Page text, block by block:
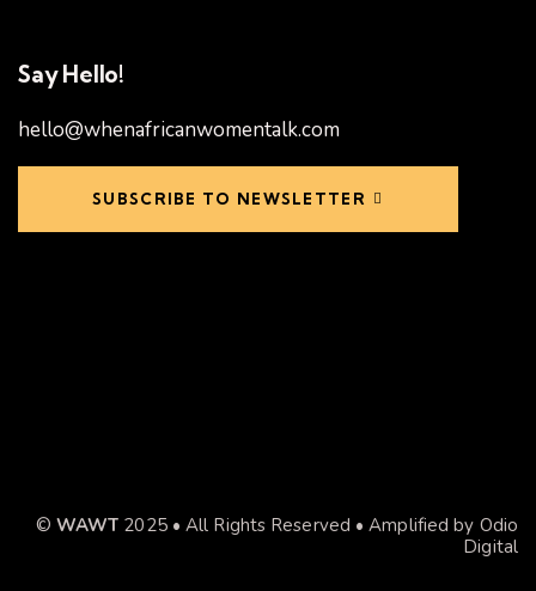
Say Hello!
hello@whenafricanwomentalk.com
SUBSCRIBE TO NEWSLETTER
© WAWT 2025 • All Rights Reserved • Amplified by Odio
Digital